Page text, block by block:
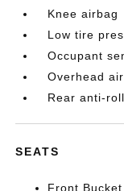
Knee airbag
Low tire
Occupant
Overhead
Rear anti-
SEATS
Front